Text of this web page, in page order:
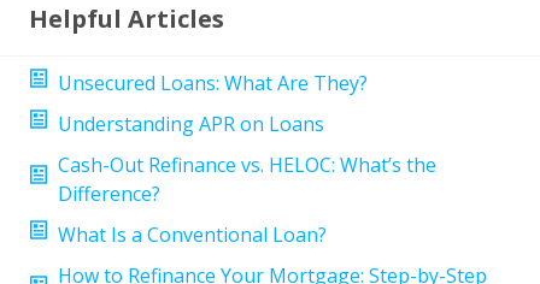
Helpful Articles
Unsecured Loans: What Are They?
Understanding APR on Loans
Cash-Out Refinance vs. HELOC: What’s the
Difference?
What Is a Conventional Loan?
How to Refinance Your Mortgage: Step-by-Step